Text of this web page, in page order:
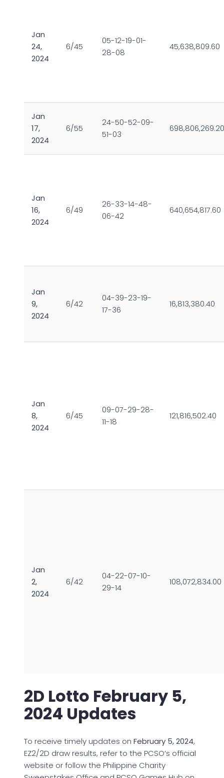
Jan
24,
2024
6/45
05-12-19-01-
28-08
45,638,809.60
Jan
17,
2024
6/55
24-50-52-09-
51-03
698,806,269.20
Jan
16,
2024
6/49
26-33-14-48-
06-42
640,654,817.60
Jan
9,
2024
6/42
04-39-23-19-
17-36
16,813,380.40
Jan
8,
2024
6/45
09-07-29-28-
11-18
121,816,502.40
Jan
2,
2024
6/42
04-22-07-10-
29-14
108,072,834.00
2D Lotto February 5,
2024 Updates
To receive timely updates on February 5, 2024,
EZ2/2D draw results, refer to the PCSO’s official
website or follow the Philippine Charity